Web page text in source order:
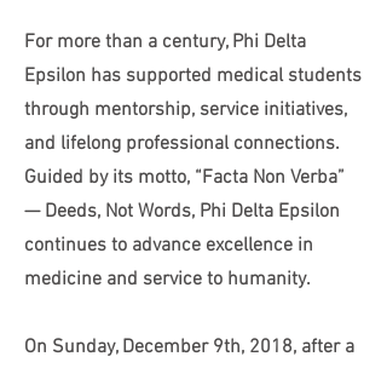
For more than a century, Phi Delta
Epsilon has supported medical students
through mentorship, service initiatives,
and lifelong professional connections.
Guided by its motto, “Facta Non Verba”
— Deeds, Not Words, Phi Delta Epsilon
continues to advance excellence in
medicine and service to humanity.
On Sunday, December 9th, 2018, after a